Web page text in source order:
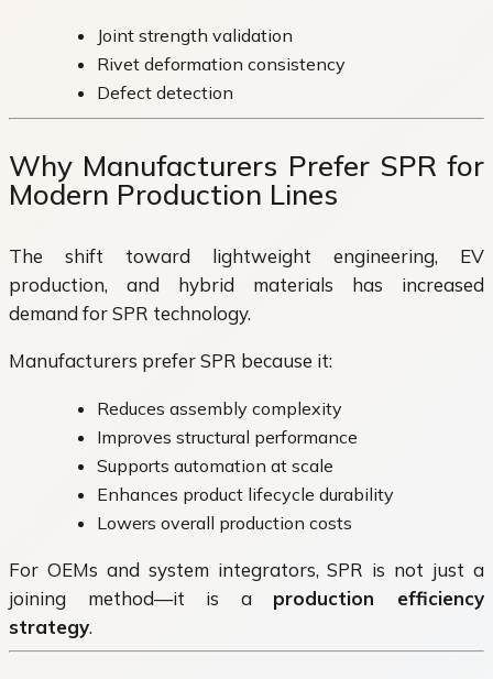
Joint strength validation
Rivet deformation consistency
Defect detection
Why Manufacturers Prefer SPR for
Modern Production Lines
The shift toward lightweight engineering, EV
production, and hybrid materials has increased
demand for SPR technology.
Manufacturers prefer SPR because it:
Reduces assembly complexity
Improves structural performance
Supports automation at scale
Enhances product lifecycle durability
Lowers overall production costs
For OEMs and system integrators, SPR is not just a
joining method—it is a production efficiency
strategy.